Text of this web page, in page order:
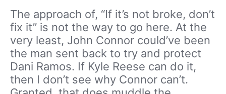
The approach of, “If it’s not broke, don’t
fix it” is not the way to go here. At the
very least, John Connor could’ve been
the man sent back to try and protect
Dani Ramos. If Kyle Reese can do it,
then I don’t see why Connor can’t.